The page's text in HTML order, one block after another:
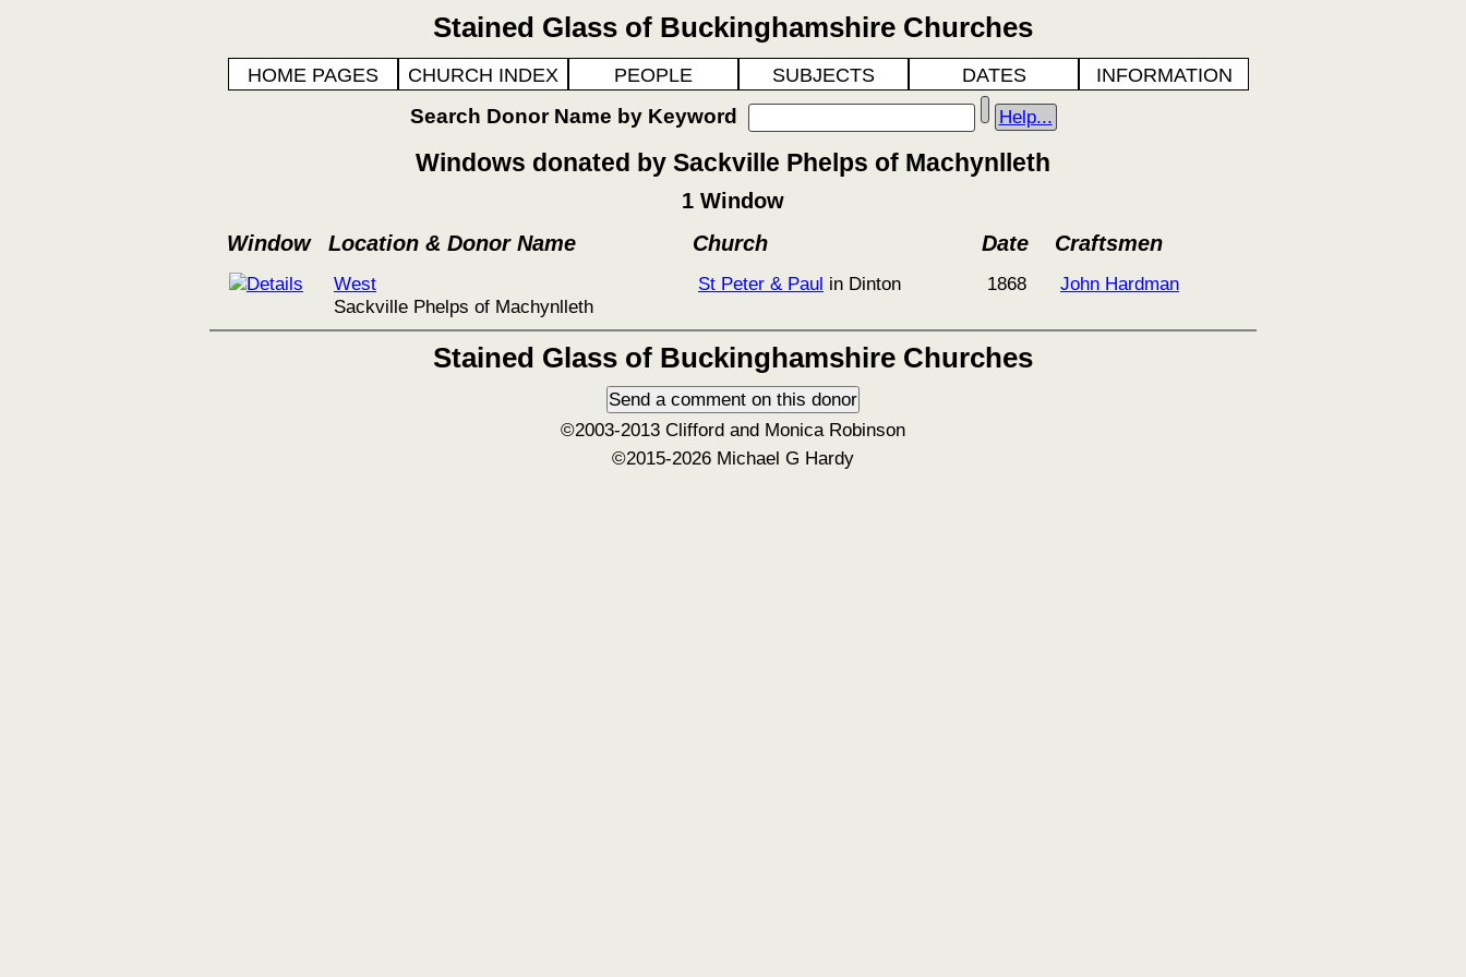
Stained Glass of Buckinghamshire Churches
HOME PAGES CHURCH INDEX PEOPLE SUBJECTS DATES INFORMATION
Search Donor Name by Keyword Help...
Windows donated by Sackville Phelps of Machynlleth
1 Window
Window
Location & Donor Name Church Date Craftsmen
West
Sackville Phelps of Machynlleth
St Peter & Paul in Dinton 1868 John Hardman
Stained Glass of Buckinghamshire Churches
©2003-2013 Clifford and Monica Robinson
©2015-2026 Michael G Hardy